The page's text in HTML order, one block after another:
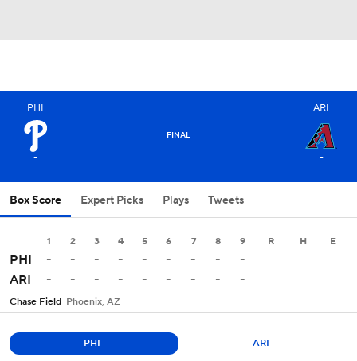
PHI
-
FINAL
ARI
-
Box Score Expert Picks Plays Tweets
1 2 3 4 5 6 7 8 9 R H E
PHI - - - - - - - -
-
ARI
- - - - - - - - -
Chase Field Phoenix, AZ
PHI ARI